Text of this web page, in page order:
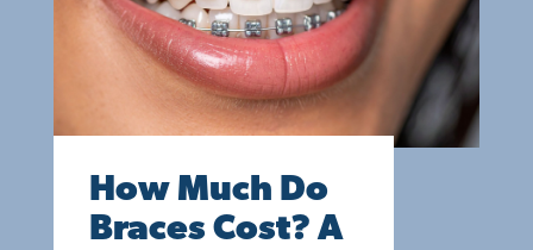
How Much Do
Braces Cost? A